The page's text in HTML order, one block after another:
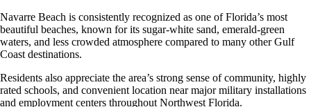
Navarre Beach is consistently recognized as one of Florida’s most
beautiful beaches, known for its sugar-white sand, emerald-green
waters, and less crowded atmosphere compared to many other Gulf
Coast destinations.
Residents also appreciate the area’s strong sense of community, highly
rated schools, and convenient location near major military installations
and employment centers throughout Northwest Florida.